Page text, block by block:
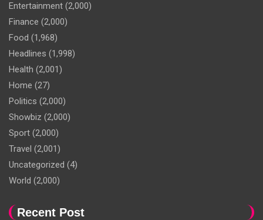
Entertainment (2,000)
Finance (2,000)
Food (1,968)
Headlines (1,998)
Health (2,001)
Home (27)
Politics (2,000)
Showbiz (2,000)
Sport (2,000)
Travel (2,001)
Uncategorized (4)
World (2,000)
Recent Post